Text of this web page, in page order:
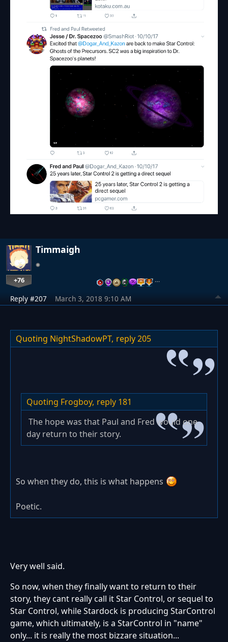
Timmaigh
+76 …
Reply #207 March 3, 2018 9:10 AM
Quoting NightShadowPT, reply 205
Quoting Frogboy, reply 181
The hope was that Paul and Fred would one
day return to their story.
So when they do, this is what happens
Poetic.
Very well said.
So now, when they finally want to return to their
story, they cant really call it Star Control, or sequel to
Star Control, while Stardock is producing StarControl
game, which ultimately, is a StarControl in "name"
only... it is really the most bizzare situation...